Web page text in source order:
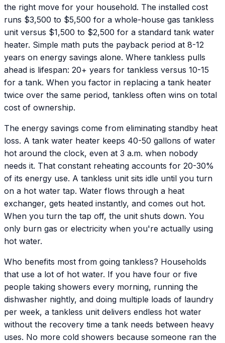
the right move for your household. The installed cost
runs $3,500 to $5,500 for a whole-house gas tankless
unit versus $1,500 to $2,500 for a standard tank water
heater. Simple math puts the payback period at 8-12
years on energy savings alone. Where tankless pulls
ahead is lifespan: 20+ years for tankless versus 10-15
for a tank. When you factor in replacing a tank heater
twice over the same period, tankless often wins on total
cost of ownership.
The energy savings come from eliminating standby heat
loss. A tank water heater keeps 40-50 gallons of water
hot around the clock, even at 3 a.m. when nobody
needs it. That constant reheating accounts for 20-30%
of its energy use. A tankless unit sits idle until you turn
on a hot water tap. Water flows through a heat
exchanger, gets heated instantly, and comes out hot.
When you turn the tap off, the unit shuts down. You
only burn gas or electricity when you're actually using
hot water.
Who benefits most from going tankless? Households
that use a lot of hot water. If you have four or five
people taking showers every morning, running the
dishwasher nightly, and doing multiple loads of laundry
per week, a tankless unit delivers endless hot water
without the recovery time a tank needs between heavy
uses. No more cold showers because someone ran the